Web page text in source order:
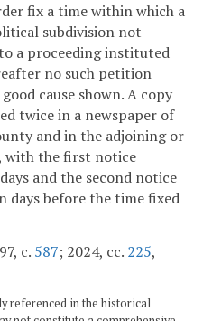
fix a time within which a
subdivision not
a proceeding instituted
no such petition
cause shown. A copy
twice in a newspaper of
and in the adjoining or
with the first notice
and the second notice
days before the time fixed
c. 587; 2024, cc. 225,
referenced in the historical